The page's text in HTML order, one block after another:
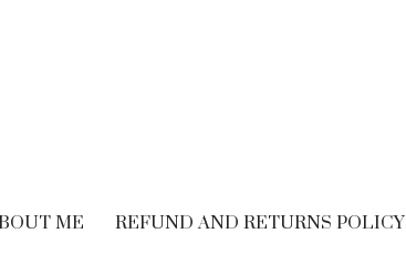
ME REFUND AND RETURNS POLICY